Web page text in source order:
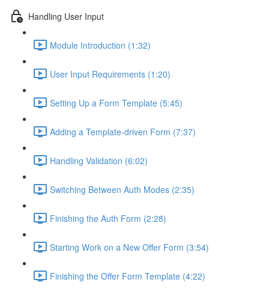
Handling User Input
Module Introduction (1:32)
User Input Requirements (1:20)
Setting Up a Form Template (5:45)
Adding a Template-driven Form (7:37)
Handling Validation (6:02)
Switching Between Auth Modes (2:35)
Finishing the Auth Form (2:28)
Starting Work on a New Offer Form (3:54)
Finishing the Offer Form Template (4:22)